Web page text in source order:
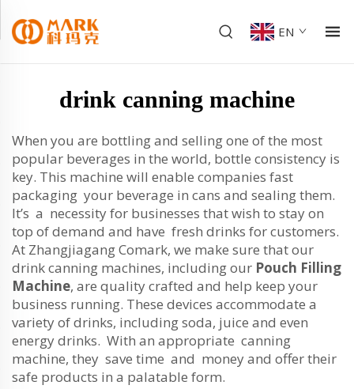
EN
drink canning machine
When you are bottling and selling one of the most
popular beverages in the world, bottle consistency is
key. This machine will enable companies fast
packaging your beverage in cans and sealing them.
It’s a necessity for businesses that wish to stay on
top of demand and have fresh drinks for customers.
At Zhangjiagang Comark, we make sure that our
drink canning machines, including our Pouch Filling
Machine, are quality crafted and help keep your
business running. These devices accommodate a
variety of drinks, including soda, juice and even
energy drinks. With an appropriate canning
machine, they save time and money and offer their
safe products in a palatable form.